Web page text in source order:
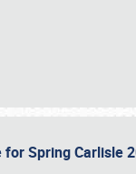
Spring Carlisle